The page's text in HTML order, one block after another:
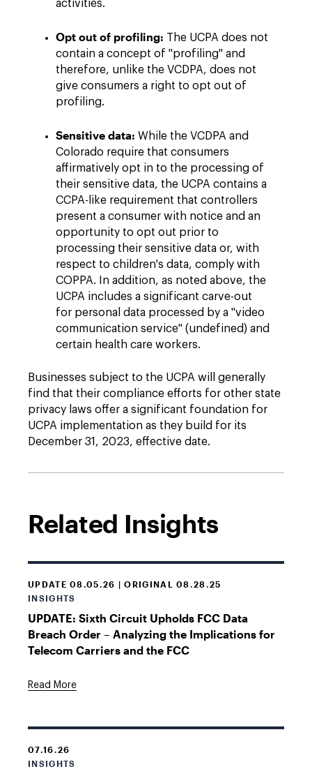
activities.
Opt out of profiling: The UCPA does not
contain a concept of "profiling" and
therefore, unlike the VCDPA, does not
give consumers a right to opt out of
profiling.
Sensitive data: While the VCDPA and
Colorado require that consumers
affirmatively opt in to the processing of
their sensitive data, the UCPA contains a
CCPA-like requirement that controllers
present a consumer with notice and an
opportunity to opt out prior to
processing their sensitive data or, with
respect to children's data, comply with
COPPA. In addition, as noted above, the
UCPA includes a significant carve-out
for personal data processed by a "video
communication service" (undefined) and
certain health care workers.
Businesses subject to the UCPA will generally
find that their compliance efforts for other state
privacy laws offer a significant foundation for
UCPA implementation as they build for its
December 31, 2023, effective date.
Related Insights
UPDATE 08.05.26 | ORIGINAL 08.28.25
INSIGHTS
UPDATE: Sixth Circuit Upholds FCC Data
Breach Order – Analyzing the Implications for
Telecom Carriers and the FCC
Read More
07.16.26
INSIGHTS